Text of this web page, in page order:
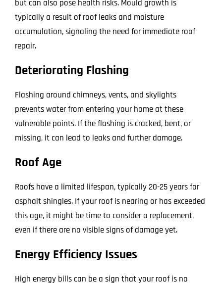
but can also pose health risks. Mould growth is
typically a result of roof leaks and moisture
accumulation, signaling the need for immediate roof
repair.
Deteriorating Flashing
Flashing around chimneys, vents, and skylights
prevents water from entering your home at these
vulnerable points. If the flashing is cracked, bent, or
missing, it can lead to leaks and further damage.
Roof Age
Roofs have a limited lifespan, typically 20-25 years for
asphalt shingles. If your roof is nearing or has exceeded
this age, it might be time to consider a replacement,
even if there are no visible signs of damage yet.
Energy Efficiency Issues
High energy bills can be a sign that your roof is no